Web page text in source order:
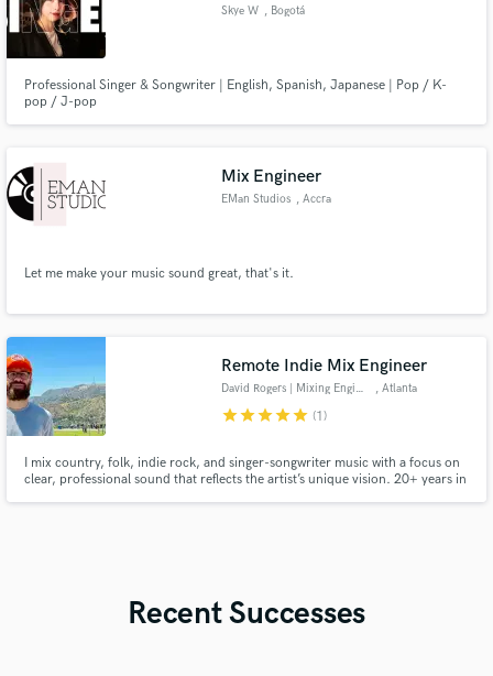
Skye W , Bogotá
Professional Singer & Songwriter | English, Spanish, Japanese | Pop / K-
pop / J-pop
Mix Engineer
EMan Studios , Accra
Let me make your music sound great, that's it.
Remote Indie Mix Engineer
David Rogers | Mixing Engineer , Atlanta
starstarstarstarstar (1)
I mix country, folk, indie rock, and singer-songwriter music with a focus on
clear, professional sound that reflects the artist’s unique vision. 20+ years in
Recent Successes